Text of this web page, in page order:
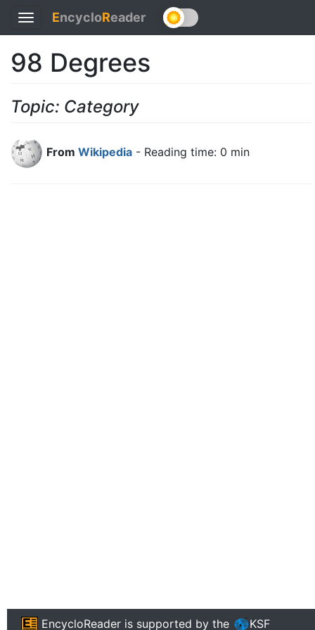
Toggle
navigation
EncycloReader
98 Degrees
Topic: Category
From Wikipedia - Reading time: 0 min
EncycloReader is supported by the KSF